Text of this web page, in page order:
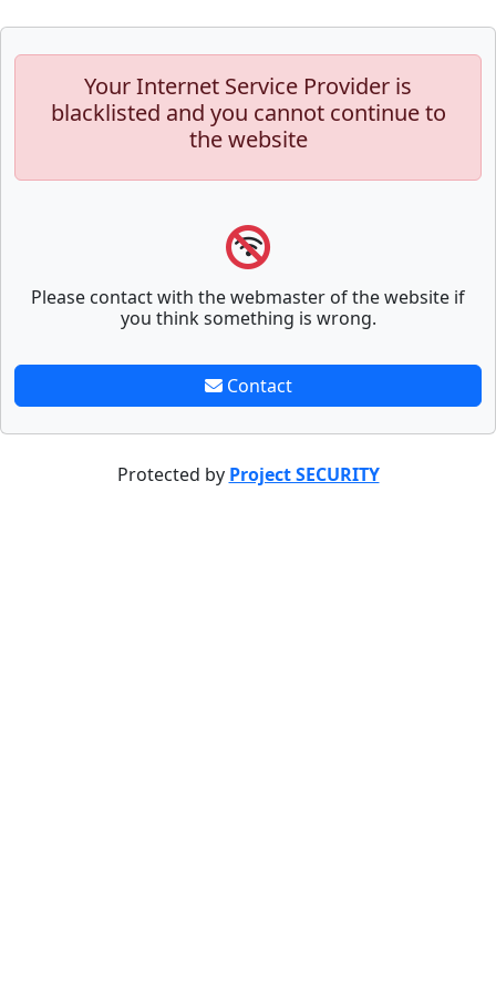
Your Internet Service Provider is
blacklisted and you cannot continue to
the website
Please contact with the webmaster of the website if
you think something is wrong.
Contact
Protected by Project SECURITY